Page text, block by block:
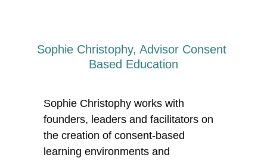
Sophie Christophy works with
founders, leaders and facilitators on
the creation of consent-based
learning environments and
Sophie Christophy, Advisor Consent
Based Education